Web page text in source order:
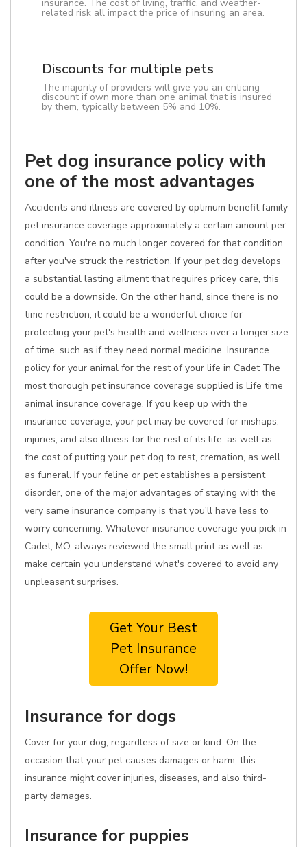
insurance. The cost of living, traffic, and weather-
related risk all impact the price of insuring an area.
Discounts for multiple pets
The majority of providers will give you an enticing
discount if own more than one animal that is insured
by them, typically between 5% and 10%.
Pet dog insurance policy with
one of the most advantages
Accidents and illness are covered by optimum benefit family
pet insurance coverage approximately a certain amount per
condition. You're no much longer covered for that condition
after you've struck the restriction. If your pet dog develops
a substantial lasting ailment that requires pricey care, this
could be a downside. On the other hand, since there is no
time restriction, it could be a wonderful choice for
protecting your pet's health and wellness over a longer size
of time, such as if they need normal medicine. Insurance
policy for your animal for the rest of your life in Cadet The
most thorough pet insurance coverage supplied is Life time
animal insurance coverage. If you keep up with the
insurance coverage, your pet may be covered for mishaps,
injuries, and also illness for the rest of its life, as well as
the cost of putting your pet dog to rest, cremation, as well
as funeral. If your feline or pet establishes a persistent
disorder, one of the major advantages of staying with the
very same insurance company is that you'll have less to
worry concerning. Whatever insurance coverage you pick in
Cadet, MO, always reviewed the small print as well as
make certain you understand what's covered to avoid any
unpleasant surprises.
Get Your Best
Pet Insurance
Offer Now!
Insurance for dogs
Cover for your dog, regardless of size or kind. On the
occasion that your pet causes damages or harm, this
insurance might cover injuries, diseases, and also third-
party damages.
Insurance for puppies